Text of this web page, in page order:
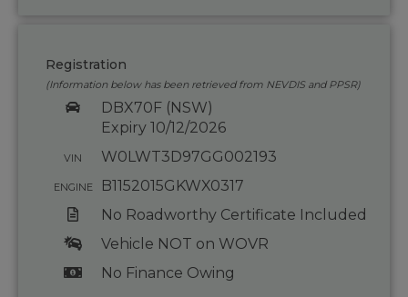
Registration
(Information below has been retrieved from NEVDIS and PPSR)
DBX70F (NSW)
Expiry 10/12/2026
VIN W0LWT3D97GG002193
ENGINE
B1152015GKWX0317
No Roadworthy Certificate Included
Vehicle NOT on WOVR
No Finance Owing